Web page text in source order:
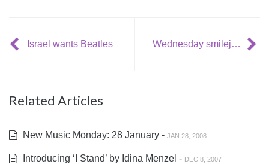
Israel wants Beatles Wednesday smilejerker: great AC/DC and Metallica stand up comedy
Related Articles
New Music Monday: 28 January - JAN 28, 2008
Introducing ‘I Stand’ by Idina Menzel - DEC 8, 2007